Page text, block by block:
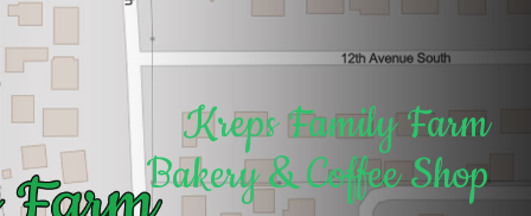
Kreps Family Farm
Bakery & Coffee Shop